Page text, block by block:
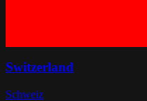
Switzerland
Schweiz